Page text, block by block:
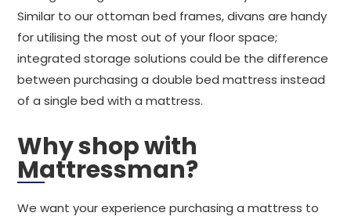
Similar to our ottoman bed frames, divans are handy
for utilising the most out of your floor space;
integrated storage solutions could be the difference
between purchasing a double bed mattress instead
of a single bed with a mattress.
Why shop with
Mattressman?
We want your experience purchasing a mattress to